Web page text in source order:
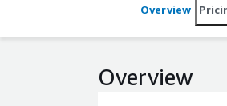
Overview
Overview